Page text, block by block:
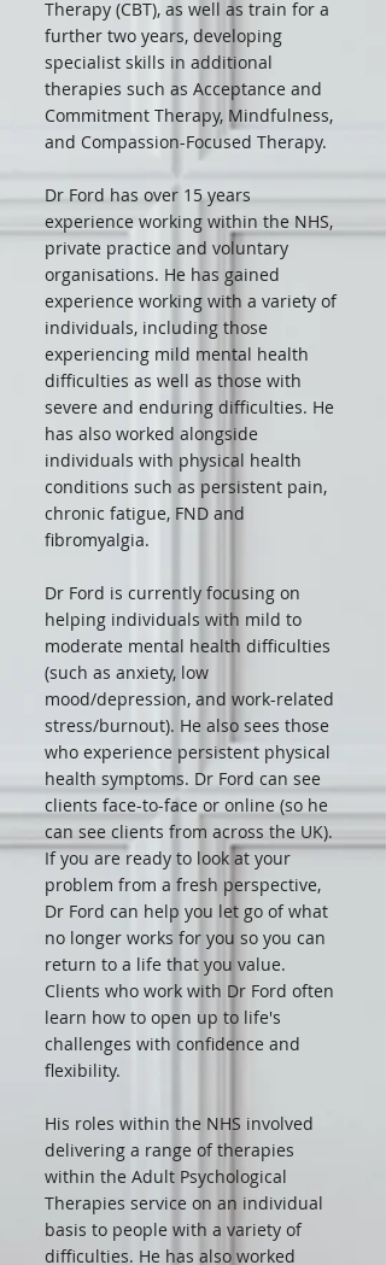
Therapy (CBT), as well as train for a
further two years, developing
specialist skills in additional
therapies such as Acceptance and
Commitment Therapy, Mindfulness,
and Compassion-Focused Therapy.
Dr Ford has over 15 years
experience working within the NHS,
private practice and voluntary
organisations. He has gained
experience working with a variety of
individuals, including those
experiencing mild mental health
difficulties as well as those with
severe and enduring difficulties. He
has also worked alongside
individuals with physical health
conditions such as persistent pain,
chronic fatigue, FND and
fibromyalgia.
Dr Ford is currently focusing on
helping individuals with mild to
moderate mental health difficulties
(such as anxiety, low
mood/depression, and work-related
stress/burnout). He also sees those
who experience persistent physical
health symptoms. Dr Ford can see
clients face-to-face or online (so he
can see clients from across the UK).
If you are ready to look at your
problem from a fresh perspective,
Dr Ford can help you let go of what
no longer works for you so you can
return to a life that you value.
Clients who work with Dr Ford often
learn how to open up to life's
challenges with confidence and
flexibility.
His roles within the NHS involved
delivering a range of therapies
within the Adult Psychological
Therapies service on an individual
basis to people with a variety of
difficulties. He has also worked